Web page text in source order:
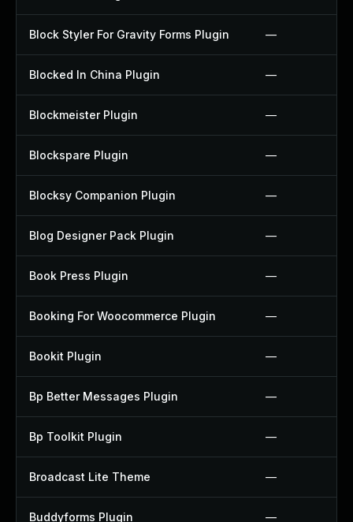
Block Styler For Gravity Forms Plugin —
Blocked In China Plugin —
Blockmeister Plugin —
Blockspare Plugin —
Blocksy Companion Plugin —
Blog Designer Pack Plugin —
Book Press Plugin —
Booking For Woocommerce Plugin —
Bookit Plugin —
Bp Better Messages Plugin —
Bp Toolkit Plugin —
Broadcast Lite Theme —
Buddyforms Plugin —